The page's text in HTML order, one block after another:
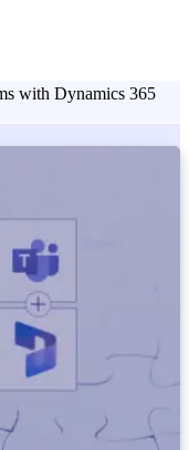
with Dynamics 365